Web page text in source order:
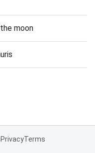
moon
PrivacyTerms